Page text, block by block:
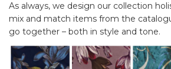
As always, we design our collection
mix and match items from the
go together – both in style and tone.